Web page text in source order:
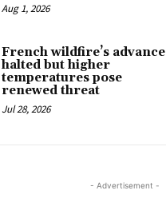
Aug 1, 2026
French wildfire’s advance
halted but higher
temperatures pose
renewed threat
Jul 28, 2026
- Advertisement -